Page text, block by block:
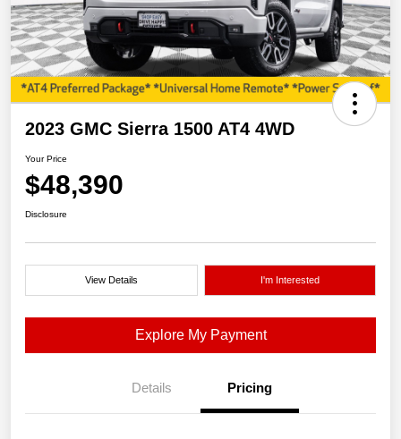
2023 GMC Sierra 1500 AT4 4WD
Your Price
$48,390
Disclosure
View Details I'm Interested
Explore My Payment
Details Pricing